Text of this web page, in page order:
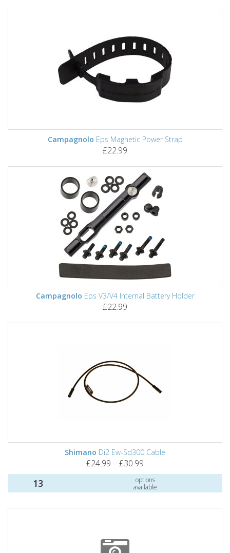
Campagnolo Eps Magnetic Power Strap
£22.99
Campagnolo Eps V3/V4 Internal Battery Holder
£22.99
Shimano Di2 Ew-Sd300 Cable
£24.99 – £30.99
13
options
available